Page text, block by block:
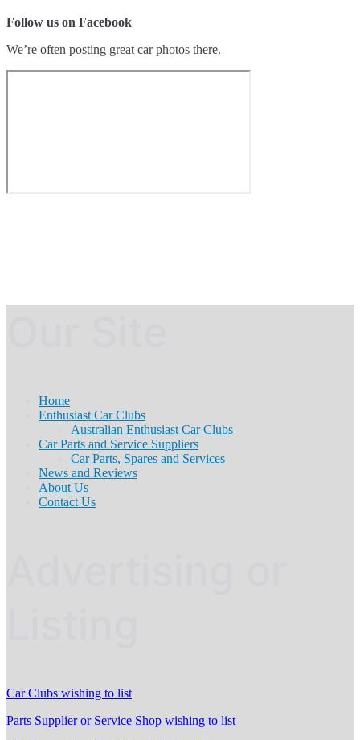
Follow us on Facebook
We’re often posting great car photos there.
Home
Enthusiast Car Clubs
Australian Enthusiast Car Clubs
Car Parts and Service Suppliers
Car Parts, Spares and Services
News and Reviews
About Us
Contact Us
Car Clubs wishing to list
Parts Supplier or Service Shop wishing to list